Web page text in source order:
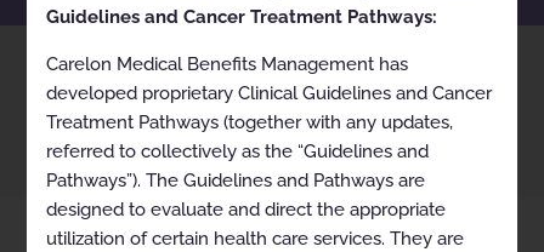
Home 9 Current 9 Lymphoma (Mantle Cell)
Guidelines and Cancer Treatment Pathways:
Carelon Medical Benefits Management has
developed proprietary Clinical Guidelines and Cancer
Treatment Pathways (together with any updates,
referred to collectively as the “Guidelines and
Pathways”). The Guidelines and Pathways are
designed to evaluate and direct the appropriate
utilization of certain health care services. They are